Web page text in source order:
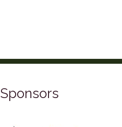
Sponsors